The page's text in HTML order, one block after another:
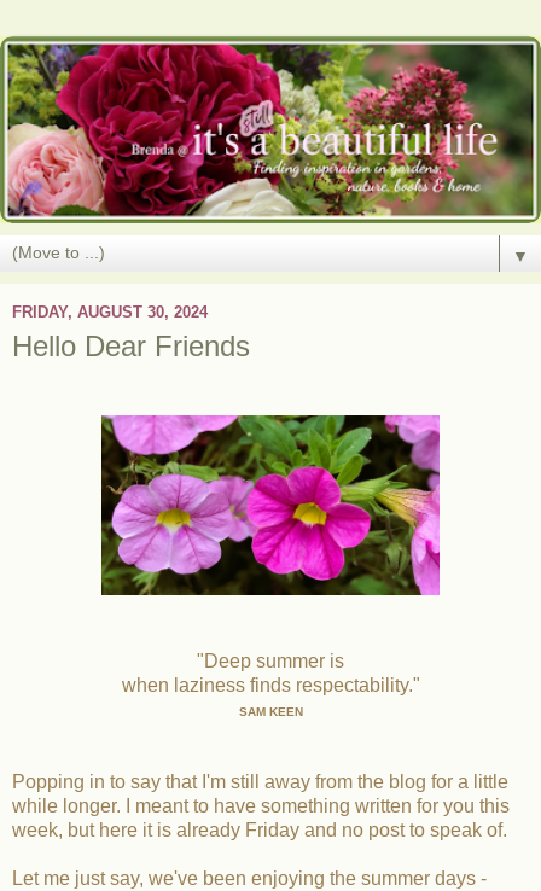
▼
FRIDAY, AUGUST 30, 2024
Hello Dear Friends
"Deep summer is
when laziness finds respectability."
SAM KEEN
Popping in to say that I'm still away from the blog for a little
while longer. I meant to have something written for you this
week, but here it is already Friday and no post to speak of.
Let me just say, we've been enjoying the summer days -